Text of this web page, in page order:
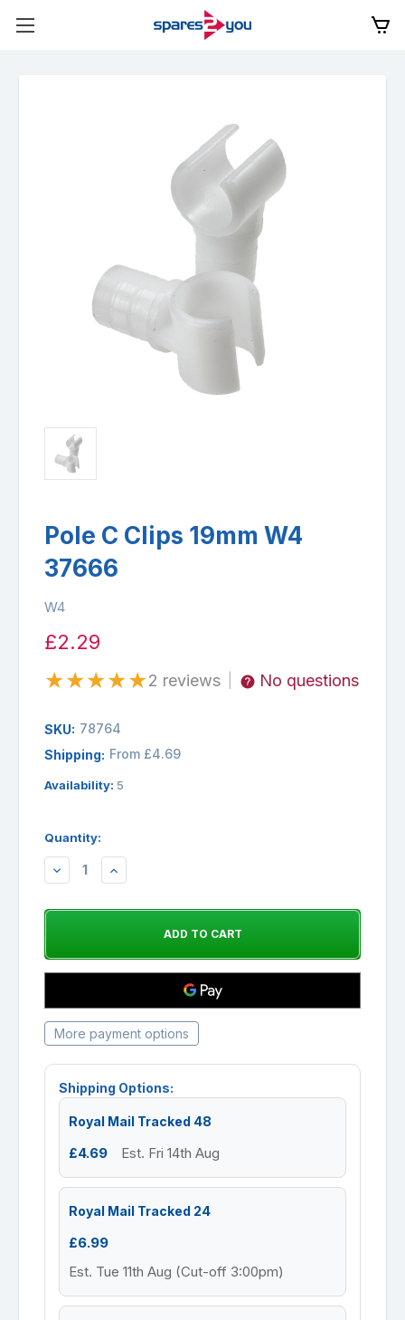
Pole C Clips 19mm W4
37666
W4
£2.29
★★★★★2 reviews No questions
SKU: 78764
Shipping: From £4.69
Availability: 5
Quantity:
DECREASEINCREASE
More payment options
Shipping Options:
Royal Mail Tracked 48
£4.69 Est. Fri 14th Aug
Royal Mail Tracked 24
£6.99
Est. Tue 11th Aug (Cut-off 3:00pm)